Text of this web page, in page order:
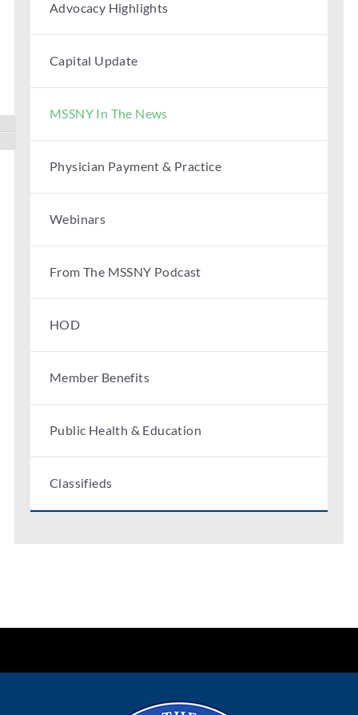
Toggle Font size
Advocacy Highlights
Capital Update
MSSNY In The News
Physician Payment & Practice
Webinars
From The MSSNY Podcast
HOD
Member Benefits
Public Health & Education
Classifieds